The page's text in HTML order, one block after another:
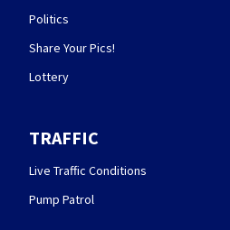
Politics
Share Your Pics!
Lottery
TRAFFIC
Live Traffic Conditions
Pump Patrol